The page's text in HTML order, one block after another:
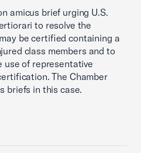
amicus brief urging U.S.
to resolve the
be certified containing a
class members and to
use of representative
The Chamber
briefs in this case.